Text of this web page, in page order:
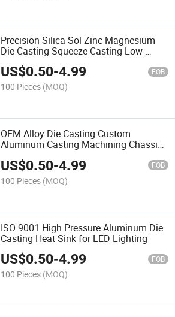
Precision Silica Sol Zinc Magnesium
Die Casting Squeeze Casting Low-
Pressure Casting Belt Pulley
US$0.50-4.99 FOB
100 Pieces (MOQ)
OEM Alloy Die Casting Custom
Aluminum Casting Machining Chassis
US$0.50-4.99 FOB
100 Pieces (MOQ)
ISO 9001 High Pressure Aluminum Die
Casting Heat Sink for LED Lighting
US$0.50-4.99 FOB
100 Pieces (MOQ)